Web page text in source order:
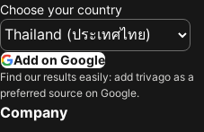
Choose your country
Add on Google
Find our results easily: add trivago as a
preferred source on Google.
Company